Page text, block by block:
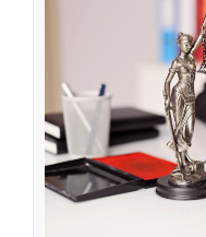
What
Career advice
development